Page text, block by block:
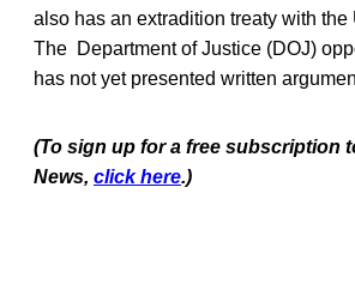
also has an extradition treaty with the
The Department of Justice (DOJ)
has not yet presented written
(To sign up for a free subscription
News, click here.)